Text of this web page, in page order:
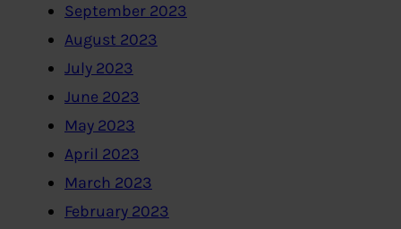
September 2023
August 2023
July 2023
June 2023
May 2023
April 2023
March 2023
February 2023